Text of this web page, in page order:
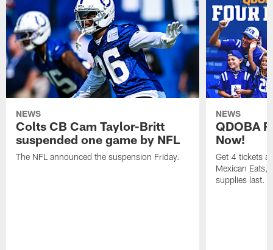
NEWS
Colts CB Cam Taylor-Britt
suspended one game by NFL
The NFL announced the suspension Friday.
NEWS
QDOBA
Now!
Get 4 tickets
Mexican Eats,
supplies last.